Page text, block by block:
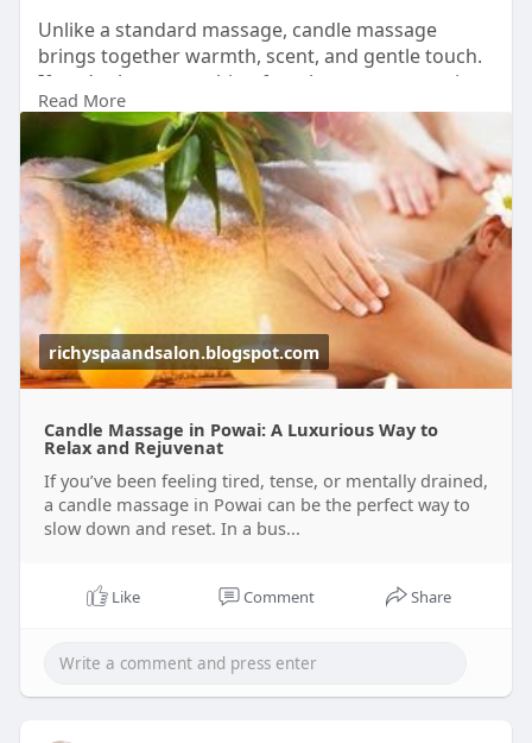
Unlike a standard massage, candle massage
brings together warmth, scent, and gentle touch.
If you’ve been searching for a luxury massage in
Powai, this is a beautiful place to begin.
Take the break your body has been asking for and
book your candle massage today.
Visit-
https://richyspaandsalon.blogs....pot.com/2026/06
/cand
#candlemassageinpowai
#luxurymassageinpowai
#relaxationtherapy
#wellness
Read More
richyspaandsalon.blogspot.com
Candle Massage in Powai: A Luxurious Way to
Relax and Rejuvenat
If you’ve been feeling tired, tense, or mentally drained,
a candle massage in Powai can be the perfect way to
slow down and reset. In a bus...
Like Comment Share